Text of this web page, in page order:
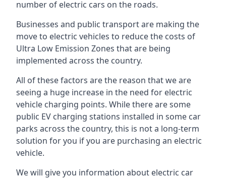
number of electric cars on the roads.
Businesses and public transport are making the
move to electric vehicles to reduce the costs of
Ultra Low Emission Zones that are being
implemented across the country.
All of these factors are the reason that we are
seeing a huge increase in the need for electric
vehicle charging points. While there are some
public EV charging stations installed in some car
parks across the country, this is not a long-term
solution for you if you are purchasing an electric
vehicle.
We will give you information about electric car